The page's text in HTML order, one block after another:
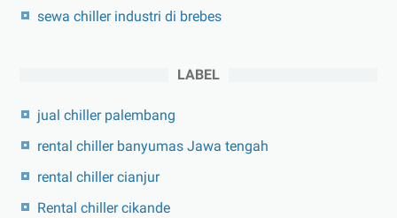
sewa chiller industri di brebes
LABEL
jual chiller palembang
rental chiller banyumas Jawa tengah
rental chiller cianjur
Rental chiller cikande